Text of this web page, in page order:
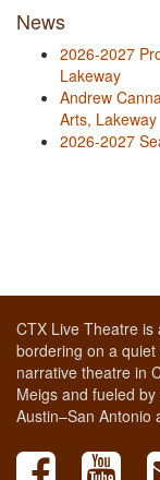
News
2026-2027
Lakeway
Andrew
Arts, Lakeway
2026-2027
CTX Live Theatre
bordering on a
narrative theatre in
Meigs and fueled
Austin–San Antonio